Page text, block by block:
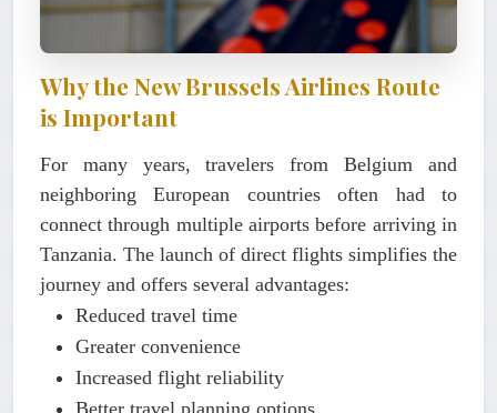
Why the New Brussels Airlines Route
is Important
For many years, travelers from Belgium and
neighboring European countries often had to
connect through multiple airports before arriving in
Tanzania. The launch of direct flights simplifies the
journey and offers several advantages:
Reduced travel time
Greater convenience
Increased flight reliability
Better travel planning options